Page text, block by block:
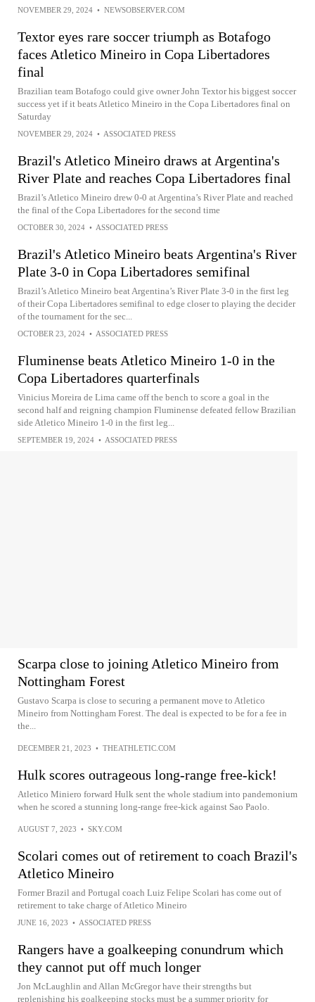
NOVEMBER 29, 2024 • NEWSOBSERVER.COM
Textor eyes rare soccer triumph as Botafogo
faces Atletico Mineiro in Copa Libertadores
final
Brazilian team Botafogo could give owner John Textor his biggest soccer
success yet if it beats Atletico Mineiro in the Copa Libertadores final on
Saturday
NOVEMBER 29, 2024 • ASSOCIATED PRESS
Brazil's Atletico Mineiro draws at Argentina's
River Plate and reaches Copa Libertadores final
Brazil’s Atletico Mineiro drew 0-0 at Argentina’s River Plate and reached
the final of the Copa Libertadores for the second time
OCTOBER 30, 2024 • ASSOCIATED PRESS
Brazil's Atletico Mineiro beats Argentina's River
Plate 3-0 in Copa Libertadores semifinal
Brazil’s Atletico Mineiro beat Argentina’s River Plate 3-0 in the first leg
of their Copa Libertadores semifinal to edge closer to playing the decider
of the tournament for the sec...
OCTOBER 23, 2024 • ASSOCIATED PRESS
Fluminense beats Atletico Mineiro 1-0 in the
Copa Libertadores quarterfinals
Vinicius Moreira de Lima came off the bench to score a goal in the
second half and reigning champion Fluminense defeated fellow Brazilian
side Atletico Mineiro 1-0 in the first leg...
SEPTEMBER 19, 2024 • ASSOCIATED PRESS
Scarpa close to joining Atletico Mineiro from
Nottingham Forest
Gustavo Scarpa is close to securing a permanent move to Atletico
Mineiro from Nottingham Forest. The deal is expected to be for a fee in
the...
DECEMBER 21, 2023 • THEATHLETIC.COM
Hulk scores outrageous long-range free-kick!
Atletico Miniero forward Hulk sent the whole stadium into pandemonium
when he scored a stunning long-range free-kick against Sao Paolo.
AUGUST 7, 2023 • SKY.COM
Scolari comes out of retirement to coach Brazil's
Atletico Mineiro
Former Brazil and Portugal coach Luiz Felipe Scolari has come out of
retirement to take charge of Atletico Mineiro
JUNE 16, 2023 • ASSOCIATED PRESS
Rangers have a goalkeeping conundrum which
they cannot put off much longer
Jon McLaughlin and Allan McGregor have their strengths but
replenishing his goalkeeping stocks must be a summer priority for